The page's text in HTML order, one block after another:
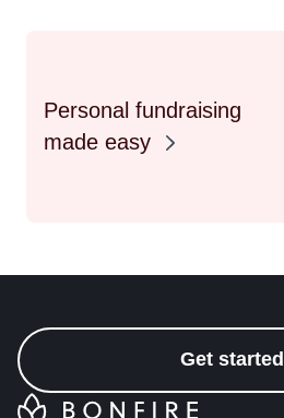
Personal fundraising
made easy
Get started